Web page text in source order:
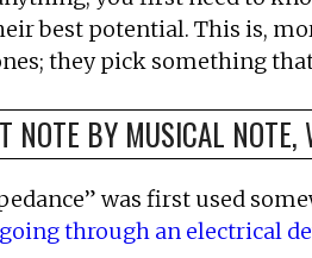
best potential. This is,
they pick something
NOTE BY MUSICAL
was first used
through an electrical